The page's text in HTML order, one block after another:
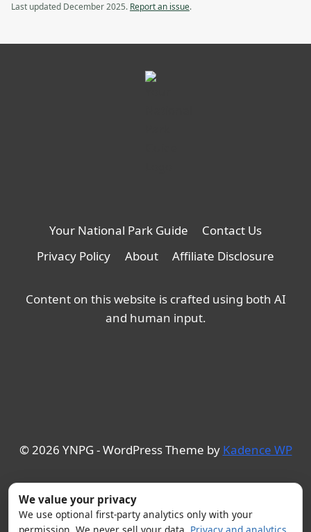
Last updated December 2025. Report an issue.
Your National Park Guide
Contact Us
Privacy Policy
About Affiliate Disclosure
Content on this website is crafted using both AI
and human input.
© 2026 YNPG - WordPress Theme by Kadence WP
We value your privacy
We use optional first-party analytics only with your